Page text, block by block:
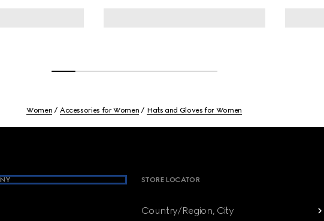
Women Accessories for Women Hats and Gloves for Women
STORE LOCATOR
Country/Region, City